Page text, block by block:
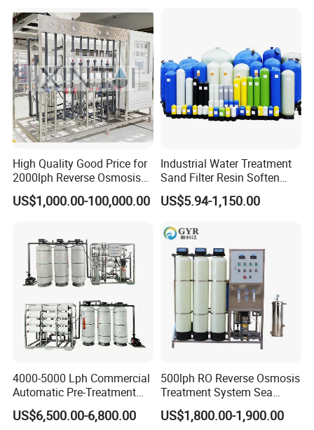
High Quality Good Price for
2000lph Reverse Osmosis
Water Purifier Tailored
RO+EDI Pure Water System
Installation
US$1,000.00-100,000.00
Industrial Water Treatment
Sand Filter Resin Soften
System Purified Water
Pressure Vessel 125/150psi
FRP Pressure Tank
US$5.94-1,150.00
4000-5000 Lph Commercial
Automatic Pre-Treatment
Reverse Osmosis System,
Industrial Pure Water RO
US$6,500.00-6,800.00
500lph RO Reverse Osmosis
Treatment System Sea
Water Desalination Purifier
Filter Purifying Machine for
US$1,800.00-1,900.00